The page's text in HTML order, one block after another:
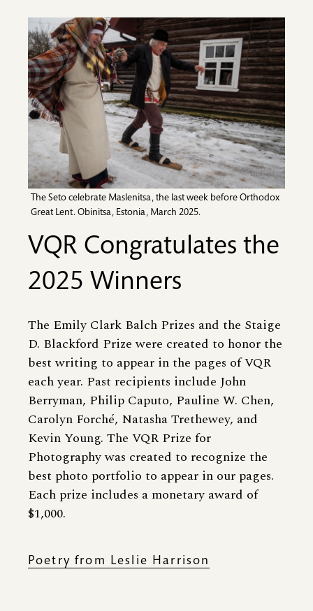
The Seto celebrate Maslenitsa, the last week before Orthodox
Great Lent. Obinitsa, Estonia, March 2025.
VQR Congratulates the
2025 Winners
The Emily Clark Balch Prizes and the Staige
D. Blackford Prize were created to honor the
best writing to appear in the pages of VQR
each year. Past recipients include John
Berryman, Philip Caputo, Pauline W. Chen,
Carolyn Forché, Natasha Trethewey, and
Kevin Young. The VQR Prize for
Photography was created to recognize the
best photo portfolio to appear in our pages.
Each prize includes a monetary award of
$1,000.
Poetry from Leslie Harrison